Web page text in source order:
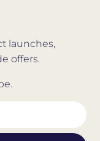
launches,
offers.